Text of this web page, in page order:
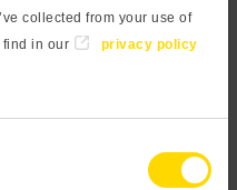
collected from your use of
find in our
privacy policy
with an easily